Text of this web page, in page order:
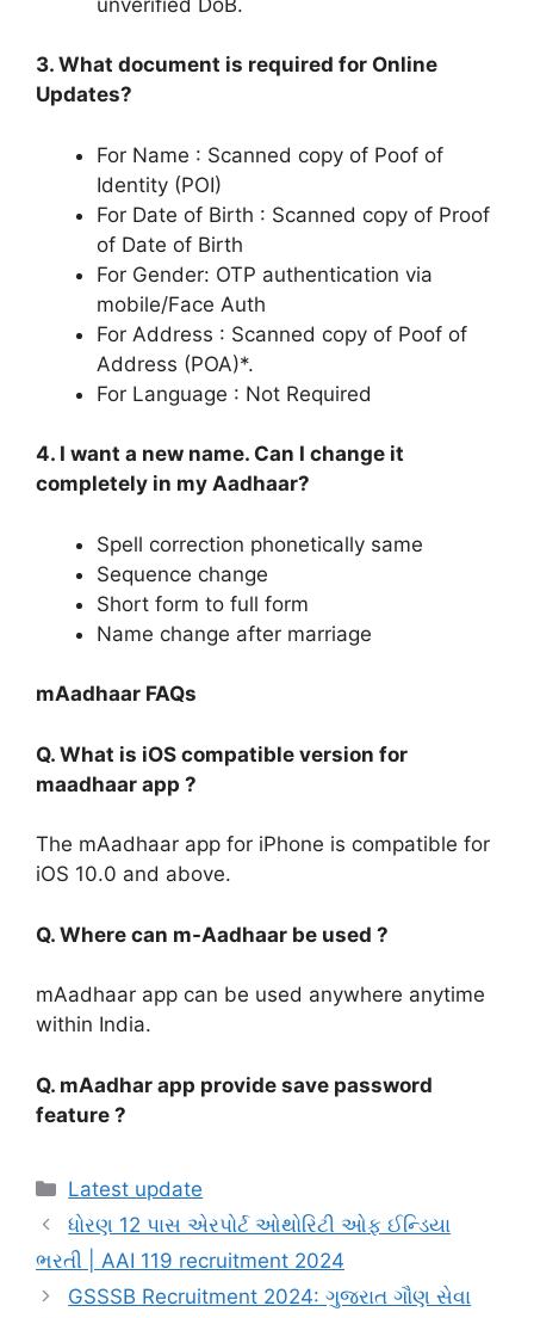
3. What document is required for Online
Updates?
For Name : Scanned copy of Poof of
Identity (POI)
For Date of Birth : Scanned copy of Proof
of Date of Birth
For Gender: OTP authentication via
mobile/Face Auth
For Address : Scanned copy of Poof of
Address (POA)*.
For Language : Not Required
4. I want a new name. Can I change it
completely in my Aadhaar?
Spell correction phonetically same
Sequence change
Short form to full form
Name change after marriage
mAadhaar FAQs
Q. What is iOS compatible version for
maadhaar app ?
The mAadhaar app for iPhone is compatible for
iOS 10.0 and above.
Q. Where can m-Aadhaar be used ?
mAadhaar app can be used anywhere anytime
within India.
Q. mAadhar app provide save password
feature ?
Categories
Latest update
ધોરણ 12 પાસ એરપોર્ટ ઓથોરિટી ઓફ ઈન્ડિયા
ભરતી | AAI 119 recruitment 2024
GSSSB Recruitment 2024: ગુજરાત ગૌણ સેવા